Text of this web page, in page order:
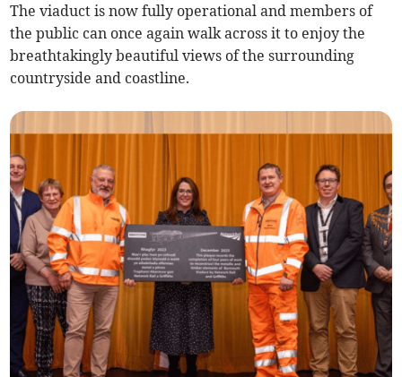
The viaduct is now fully operational and members of
the public can once again walk across it to enjoy the
breathtakingly beautiful views of the surrounding
countryside and coastline.